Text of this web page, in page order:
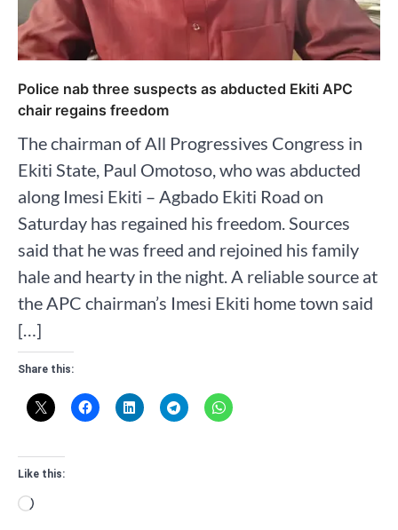
Police nab three suspects as abducted Ekiti APC
chair regains freedom
The chairman of All Progressives Congress in
Ekiti State, Paul Omotoso, who was abducted
along Imesi Ekiti – Agbado Ekiti Road on
Saturday has regained his freedom. Sources
said that he was freed and rejoined his family
hale and hearty in the night. A reliable source at
the APC chairman’s Imesi Ekiti home town said
[…]
Share this:
Like this:
Loading…